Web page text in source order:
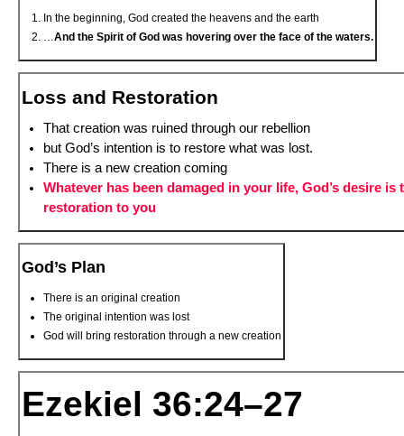
In the beginning, God created the heavens and the earth
…And the Spirit of God was hovering over the face of the waters.
Loss and Restoration
That creation was ruined through our rebellion
but God’s intention is to restore what was lost.
There is a new creation coming
Whatever has been damaged in your life, God’s desire is
restoration to you
God’s Plan
There is an original creation
The original intention was lost
God will bring restoration through a new creation
Ezekiel 36:24–27